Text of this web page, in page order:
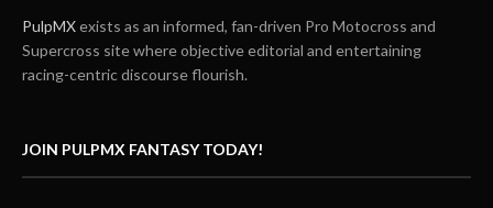
PulpMXexists as an informed, fan-driven Pro Motocross and
Supercross site where objective editorial and entertaining
racing-centric discourse flourish.
JOIN PULPMX FANTASY TODAY!